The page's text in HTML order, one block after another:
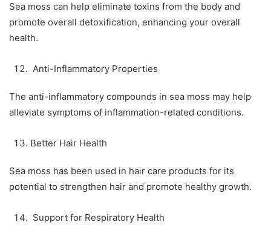
Sea moss can help eliminate toxins from the body and
promote overall detoxification, enhancing your overall
health.
Anti-Inflammatory Properties
The anti-inflammatory compounds in sea moss may help
alleviate symptoms of inflammation-related conditions.
Better Hair Health
Sea moss has been used in hair care products for its
potential to strengthen hair and promote healthy growth.
Support for Respiratory Health